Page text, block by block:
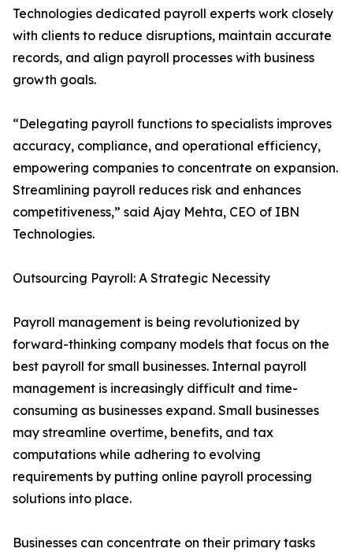
Technologies dedicated payroll experts work closely
with clients to reduce disruptions, maintain accurate
records, and align payroll processes with business
growth goals.
“Delegating payroll functions to specialists improves
accuracy, compliance, and operational efficiency,
empowering companies to concentrate on expansion.
Streamlining payroll reduces risk and enhances
competitiveness,” said Ajay Mehta, CEO of IBN
Technologies.
Outsourcing Payroll: A Strategic Necessity
Payroll management is being revolutionized by
forward-thinking company models that focus on the
best payroll for small businesses. Internal payroll
management is increasingly difficult and time-
consuming as businesses expand. Small businesses
may streamline overtime, benefits, and tax
computations while adhering to evolving
requirements by putting online payroll processing
solutions into place.
Businesses can concentrate on their primary tasks